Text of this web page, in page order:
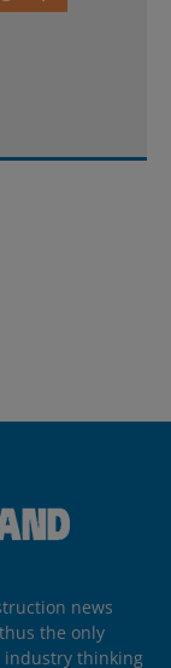
news
the only
thinking